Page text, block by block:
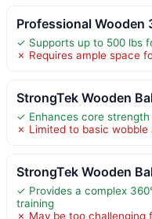
Professional Wooden
✓ Supports up to 500 lbs
✗ Requires ample space
StrongTek Wooden
✓ Enhances core
✗ Limited to basic wobble
StrongTek Wooden
✓ Provides a complex
training
✗ May be too challenging